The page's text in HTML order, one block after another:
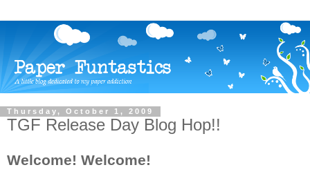
Thursday, October 1, 2009
TGF Release Day Blog Hop!!
Welcome! Welcome!